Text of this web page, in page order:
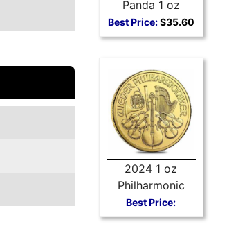
Panda 1 oz
Silver Coin
Best Price:$35.60
2024 1 oz
Philharmonic
Gold Coin
Best Price: